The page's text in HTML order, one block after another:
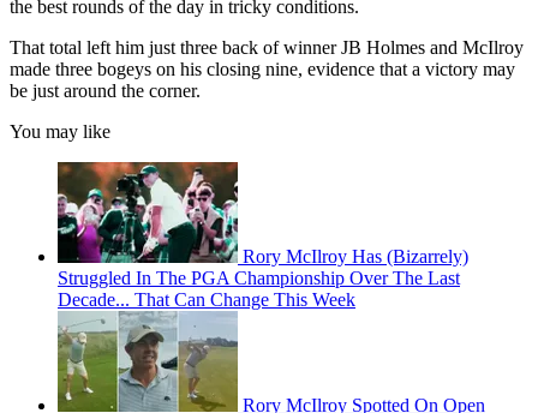
the best rounds of the day in tricky conditions.
That total left him just three back of winner JB Holmes and McIlroy
made three bogeys on his closing nine, evidence that a victory may
be just around the corner.
You may like
Rory McIlroy Has (Bizarrely)
Struggled In The PGA Championship Over The Last
Decade... That Can Change This Week
Rory McIlroy Spotted On Open